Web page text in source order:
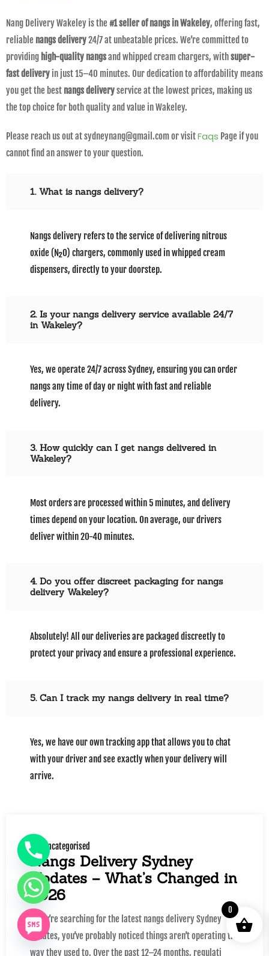
Nang Delivery Wakeley is the #1 seller of nangs in Wakeley, offering fast,
reliable nangs delivery24/7 at unbeatable prices. We’re committed to
providing high-quality nangsand whipped cream chargers, withsuper-
fast deliveryin just 15–40 minutes. Our dedication to affordability means
you get the best nangs deliveryservice at the lowest prices, making us
the top choice for both quality and value in Wakeley.
Please reach us out at sydneynang@gmail.com or visitFaqs Page if you
cannot find an answer to your question.
1. What is nangs delivery?
Nangs delivery refers to the service of delivering nitrous
oxide (N₂O) chargers, commonly used in whipped cream
dispensers, directly to your doorstep.
2. Is your nangs delivery service available 24/7
in Wakeley?
Yes, we operate 24/7 across Sydney, ensuring you can order
nangs any time of day or night with fast and reliable
delivery.
3. How quickly can I get nangs delivered in
Wakeley?
Most orders are processed within 5 minutes, and delivery
times depend on your location. On average, our drivers
deliver within 20-40 minutes.
4. Do you offer discreet packaging for nangs
delivery Wakeley?
Absolutely! All our deliveries are packaged discreetly to
protect your privacy and ensure a professional experience.
5. Can I track my nangs delivery in real time?
Yes, we have our own tracking app that allows you to chat
with your driver and see exactly when your delivery will
arrive.
Uncategorised
Nangs Delivery Sydney
Updates – What’s Changed in
2026
If you’re searching for the latest nangs delivery Sydney
updates, you’ve probably noticed things aren’t operating the
way they used to. Over the past 12–24 months, regulati
0